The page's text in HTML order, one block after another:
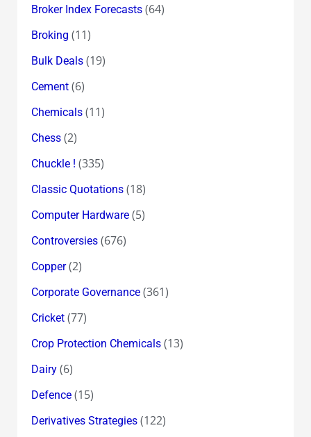
Broker Index Forecasts(64)
Broking (11)
Bulk Deals(19)
Cement(6)
Chemicals(11)
Chess(2)
Chuckle ! (335)
Classic Quotations(18)
Computer Hardware(5)
Controversies(676)
Copper(2)
Corporate Governance(361)
Cricket(77)
Crop Protection Chemicals(13)
Dairy(6)
Defence(15)
Derivatives Strategies(122)